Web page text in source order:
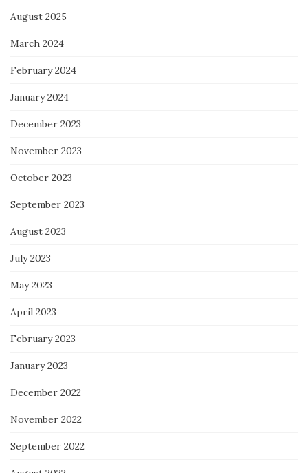
August 2025
March 2024
February 2024
January 2024
December 2023
November 2023
October 2023
September 2023
August 2023
July 2023
May 2023
April 2023
February 2023
January 2023
December 2022
November 2022
September 2022